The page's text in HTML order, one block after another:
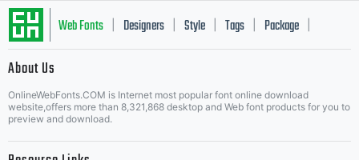
Web Fonts Designers Style Tags Package
About Us
OnlineWebFonts.COM is Internet most popular font online download
website,offers more than 8,321,868 desktop and Web font products for you to
preview and download.